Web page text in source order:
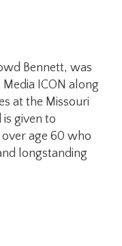
Bennett, was
ICON along
at the Missouri
given to
age 60 who
longstanding